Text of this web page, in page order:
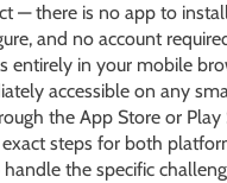
— there is no app to
and no account
entirely in your mobile
accessible on any
the App Store or Play
steps for both
the specific